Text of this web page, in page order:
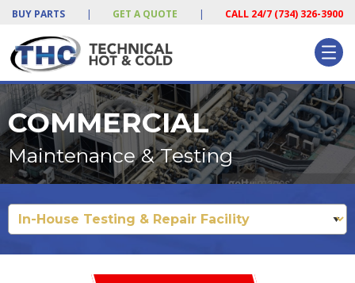
BUY PARTS | GET A QUOTE | CALL 24/7 (734) 326-3900
COMMERCIAL
Maintenance & Testing